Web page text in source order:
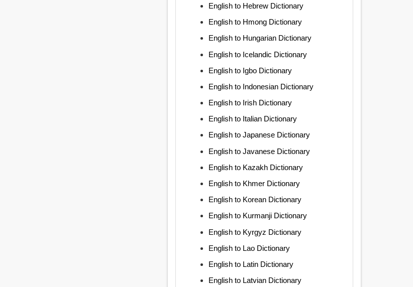
English to Hebrew Dictionary
English to Hmong Dictionary
English to Hungarian Dictionary
English to Icelandic Dictionary
English to Igbo Dictionary
English to Indonesian Dictionary
English to Irish Dictionary
English to Italian Dictionary
English to Japanese Dictionary
English to Javanese Dictionary
English to Kazakh Dictionary
English to Khmer Dictionary
English to Korean Dictionary
English to Kurmanji Dictionary
English to Kyrgyz Dictionary
English to Lao Dictionary
English to Latin Dictionary
English to Latvian Dictionary